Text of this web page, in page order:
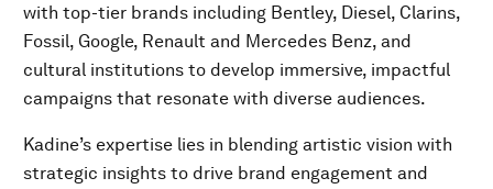
with top-tier brands including Bentley, Diesel, Clarins,
Fossil, Google, Renault and Mercedes Benz, and
cultural institutions to develop immersive, impactful
campaigns that resonate with diverse audiences.
Kadine’s expertise lies in blending artistic vision with
strategic insights to drive brand engagement and